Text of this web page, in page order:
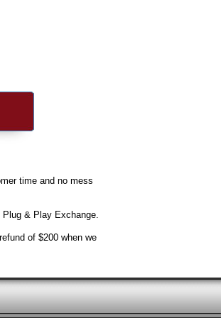
time and no mess
& Play Exchange.
of $200 when we